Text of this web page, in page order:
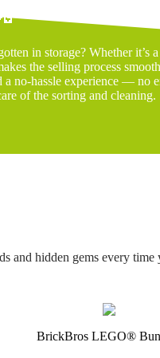
in storage? Whether it’s
the selling process
no-hassle experience — no
of the sorting and cleaning.
and hidden gems every
BrickBros LEGO®